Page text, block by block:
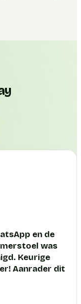
en de
was
Keurige
Aanrader dit